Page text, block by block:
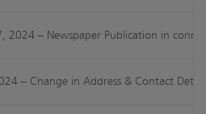
2024 – Newspaper Publication in
– Change in Address & Contact